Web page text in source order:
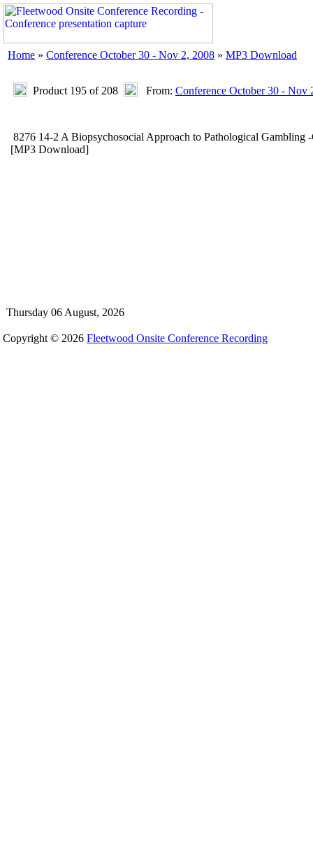
Home » Conference October 30 - Nov 2, 2008 » MP3 Download
Product 195 of 208 From: Conference October 30 - Nov
8276 14-2 A Biopsychosocial Approach to Pathological Gambling
[MP3 Download]
Thursday 06 August, 2026
Copyright © 2026 Fleetwood Onsite Conference Recording